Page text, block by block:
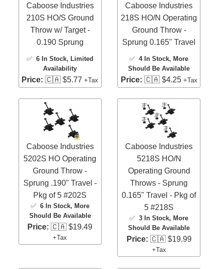
Caboose Industries
210S HO/S Ground
Throw w/ Target -
0.190 Sprung
✅ 6 In Stock, Limited
Availability
Price: 🇨🇦 $5.77+Tax
Caboose Industries
218S HO/N Operating
Ground Throw -
Sprung 0.165" Travel
✅4 In Stock, More
Should Be Available
Price: 🇨🇦 $4.25 +Tax
Caboose Industries
5202S HO Operating
Ground Throw -
Sprung .190" Travel -
Pkg of 5 #202S
✅ 6 In Stock, More
Should Be Available
Price: 🇨🇦 $19.49
+Tax
Caboose Industries
5218S HO/N
Operating Ground
Throws - Sprung
0.165" Travel - Pkg of
5 #218S
✅3 In Stock, More
Should Be Available
Price: 🇨🇦 $19.99
+Tax